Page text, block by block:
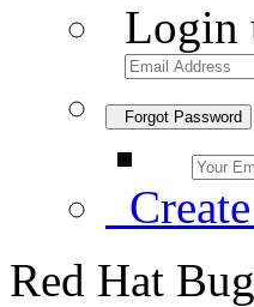
Login
Forgot Password
Red Hat